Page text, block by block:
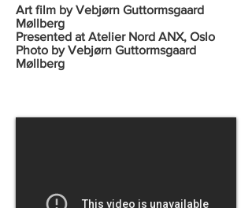
Art film by Vebjørn Guttormsgaard
Møllberg
Presented at Atelier Nord ANX, Oslo
Photo by Vebjørn Guttormsgaard
Møllberg